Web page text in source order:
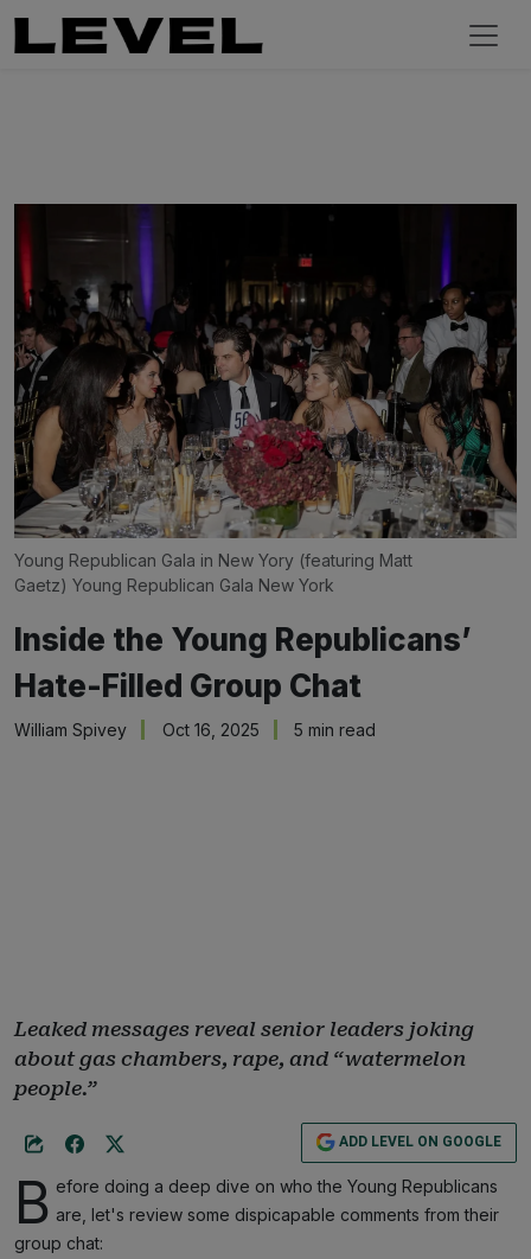
Young Republican Gala in New Yory (featuring Matt
Gaetz) Young Republican Gala New York
Inside the Young Republicans’
Hate-Filled Group Chat
William Spivey Oct 16, 2025 5 min read
Leaked messages reveal senior leaders joking
about gas chambers, rape, and “watermelon
people.”
ADD LEVEL ON GOOGLE
B efore doing a deep dive on who the Young Republicans
are, let's review some dispicapable comments from their
group chat: